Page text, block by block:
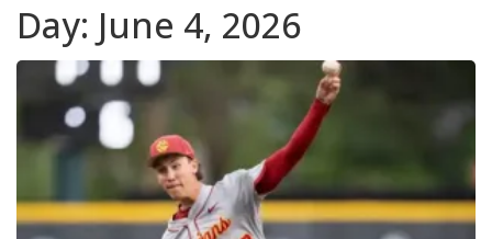
Day: June 4, 2026